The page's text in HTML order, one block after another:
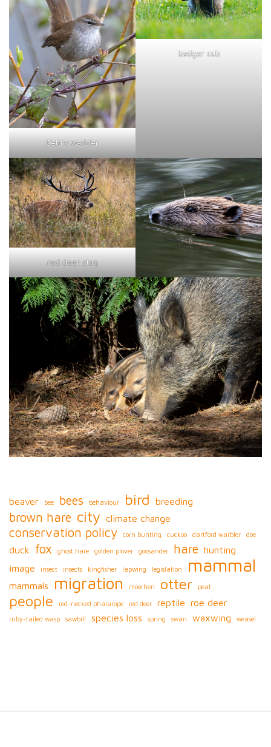
Cetti's warbler
badger cub
red deer stag
beaver bee bees behaviour bird breeding
brown hare city climate change
conservation policy corn bunting cuckoo dartford warbler doe
duck fox ghost hare golden plover goosander hare hunting
image
insect insects kingfisher lapwing legislation mammal
mammals migration moorhen otter peat
people red-necked phalarope red deer reptile roe deer
ruby-tailed wasp sawbill species loss spring swan waxwing weasel